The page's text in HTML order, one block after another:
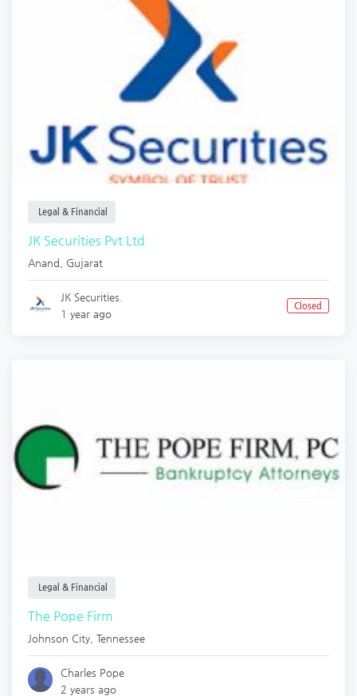
Legal & Financial
JK Securities Pvt Ltd
Anand Gujarat
JK Securities.
1 year ago
Closed
Legal & Financial
The Pope Firm
Johnson City Tennessee
Charles Pope
2 years ago